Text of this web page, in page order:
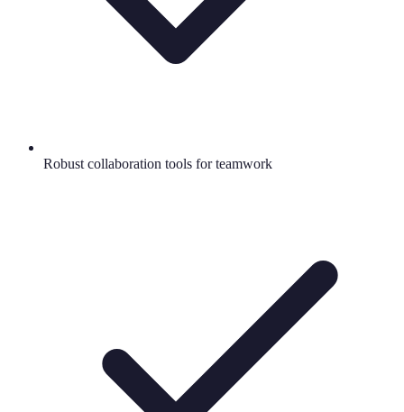
Robust collaboration tools for teamwork